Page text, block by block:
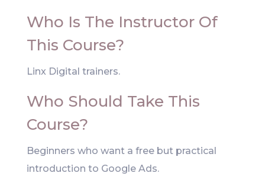
Who Is The Instructor Of
This Course?
Linx Digital trainers.
Who Should Take This
Course?
Beginners who want a free but practical
introduction to Google Ads.